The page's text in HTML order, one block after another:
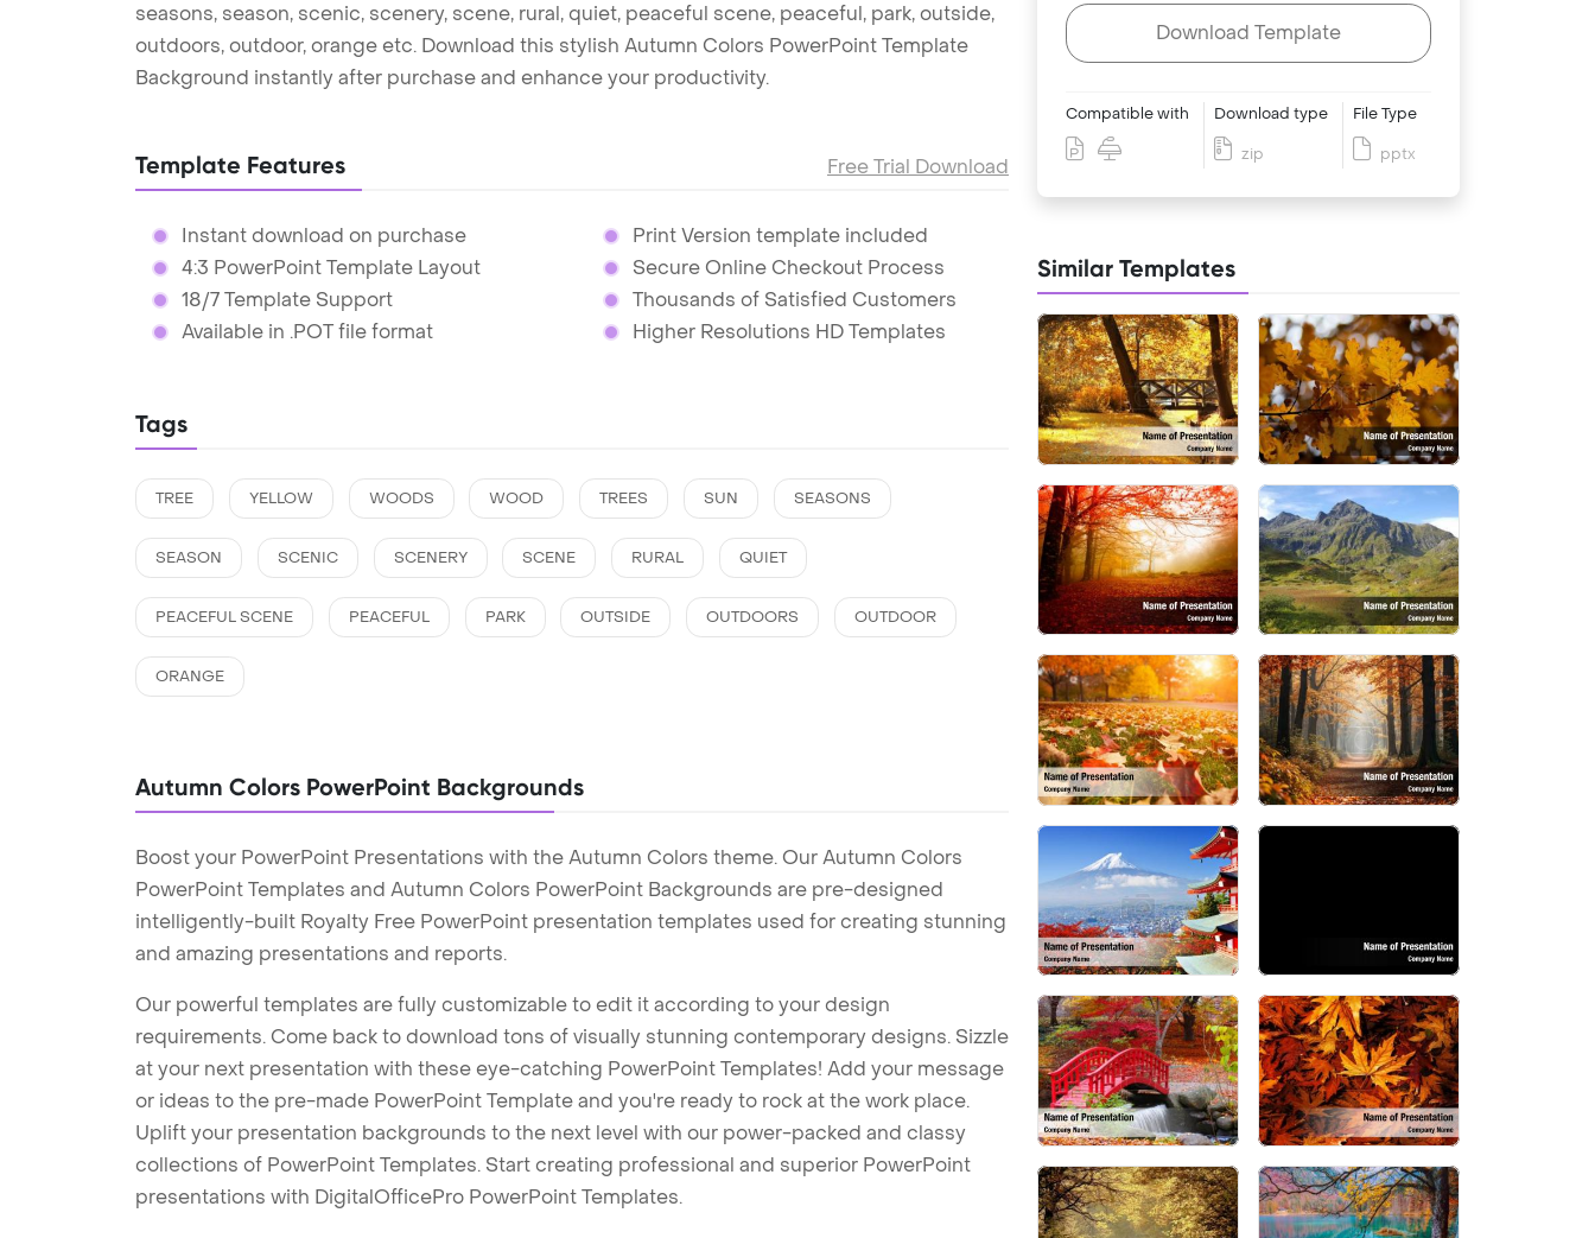
seasons, season, scenic, scenery, scene, rural, quiet, peaceful scene, peaceful, park, outside,
outdoors, outdoor, orange etc. Download this stylish Autumn Colors PowerPoint Template
Background instantly after purchase and enhance your productivity.
Template Features Free Trial Download
Instant download on purchase
4:3 PowerPoint Template Layout
18/7 Template Support
Available in .POT file format
Print Version template included
Secure Online Checkout Process
Thousands of Satisfied Customers
Higher Resolutions HD Templates
Tags
TREE YELLOW WOODS WOOD TREES SUN SEASONS
SEASON SCENIC SCENERY SCENE RURAL QUIET
PEACEFUL SCENE PEACEFUL PARK OUTSIDE OUTDOORS OUTDOOR
ORANGE
Autumn Colors PowerPoint Backgrounds
Boost your PowerPoint Presentations with the Autumn Colors theme. Our Autumn Colors
PowerPoint Templates and Autumn Colors PowerPoint Backgrounds are pre-designed
intelligently-built Royalty Free PowerPoint presentation templates used for creating stunning
and amazing presentations and reports.
Our powerful templates are fully customizable to edit it according to your design
requirements. Come back to download tons of visually stunning contemporary designs. Sizzle
at your next presentation with these eye-catching PowerPoint Templates! Add your message
or ideas to the pre-made PowerPoint Template and you're ready to rock at the work place.
Uplift your presentation backgrounds to the next level with our power-packed and classy
collections of PowerPoint Templates. Start creating professional and superior PowerPoint
presentations with DigitalOfficePro PowerPoint Templates.
Download Template
Compatible with Download type
zip
File Type
pptx
Similar Templates